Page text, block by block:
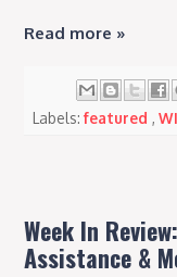
Read more »
Labels:featured,
Week In
Assistance &